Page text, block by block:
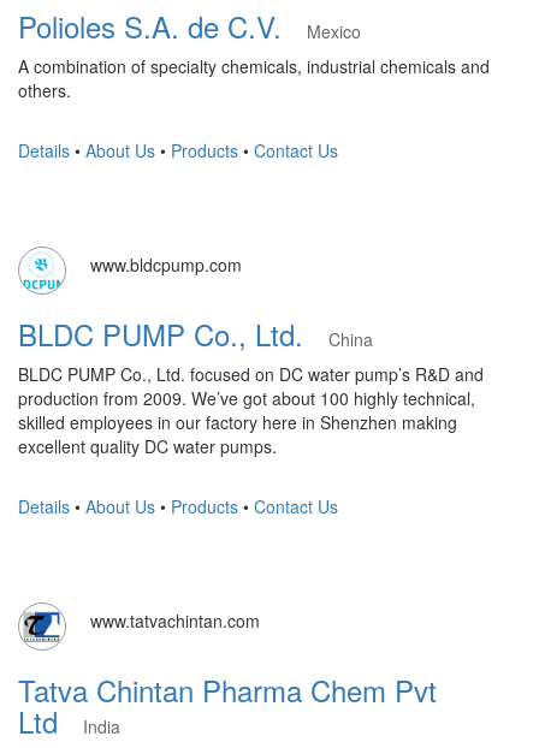
Polioles S.A. de C.V.
Mexico
A combination of specialty chemicals, industrial chemicals and
others.
Details • About Us • Products • Contact Us
www.bldcpump.com
BLDC PUMP Co., Ltd.
China
BLDC PUMP Co., Ltd. focused on DC water pump’s R&D and
production from 2009. We’ve got about 100 highly technical,
skilled employees in our factory here in Shenzhen making
excellent quality DC water pumps.
Details • About Us • Products • Contact Us
www.tatvachintan.com
Tatva Chintan Pharma Chem Pvt
Ltd
India